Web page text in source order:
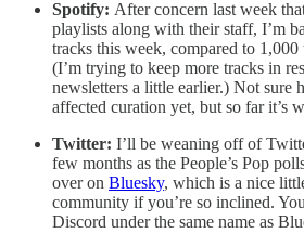
Spotify: After concern last week
playlists along with their staff, I’m
tracks this week, compared to
(I’m trying to keep more tracks in
newsletters a little earlier.) Not sure
affected curation yet, but so far it’s
Twitter: I’ll be weaning off of
few months as the People’s Pop
over on Bluesky, which is a nice
community if you’re so inclined.
Discord under the same name as